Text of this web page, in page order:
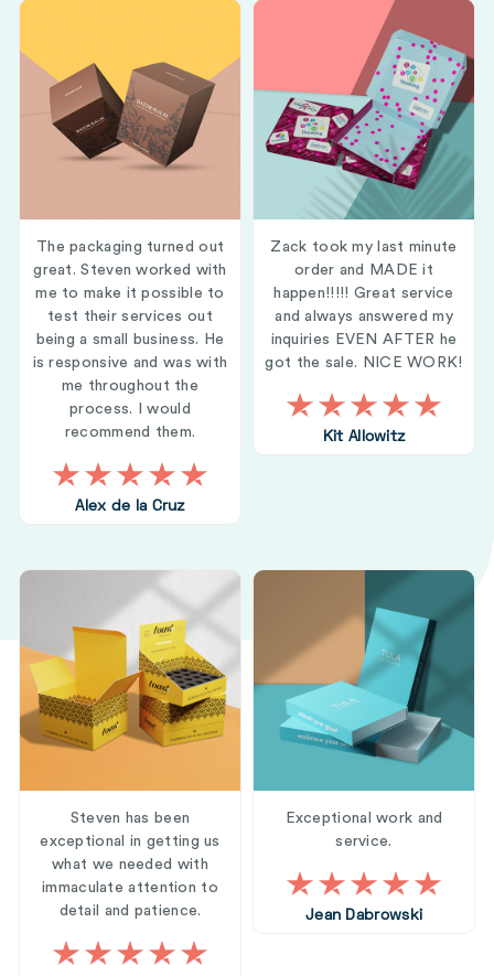
The packaging turned out
great. Steven worked with
me to make it possible to
test their services out
being a small business. He
is responsive and was with
me throughout the
process. I would
recommend them.
Alex de la Cruz
Zack took my last minute
order and MADE it
happen!!!!! Great service
and always answered my
inquiries EVEN AFTER he
got the sale. NICE WORK!
Kit Allowitz
Steven has been
exceptional in getting us
what we needed with
immaculate attention to
detail and patience.
Exceptional work and
service.
Jean Dabrowski